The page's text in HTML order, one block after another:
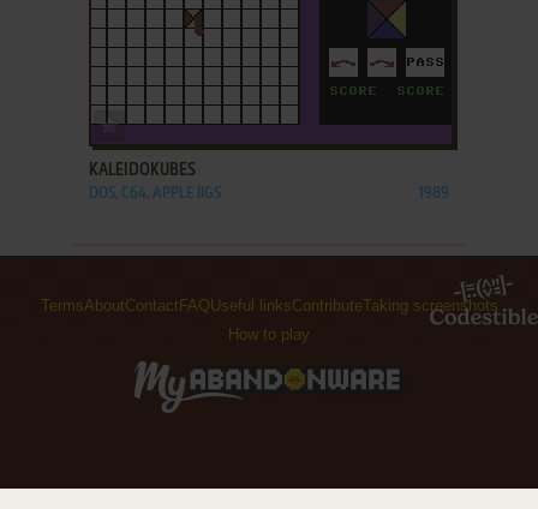
KALEIDOKUBES
DOS, C64, APPLE IIGS 1989
TermsAboutContactFAQUseful linksContributeTaking screenshots
How to play